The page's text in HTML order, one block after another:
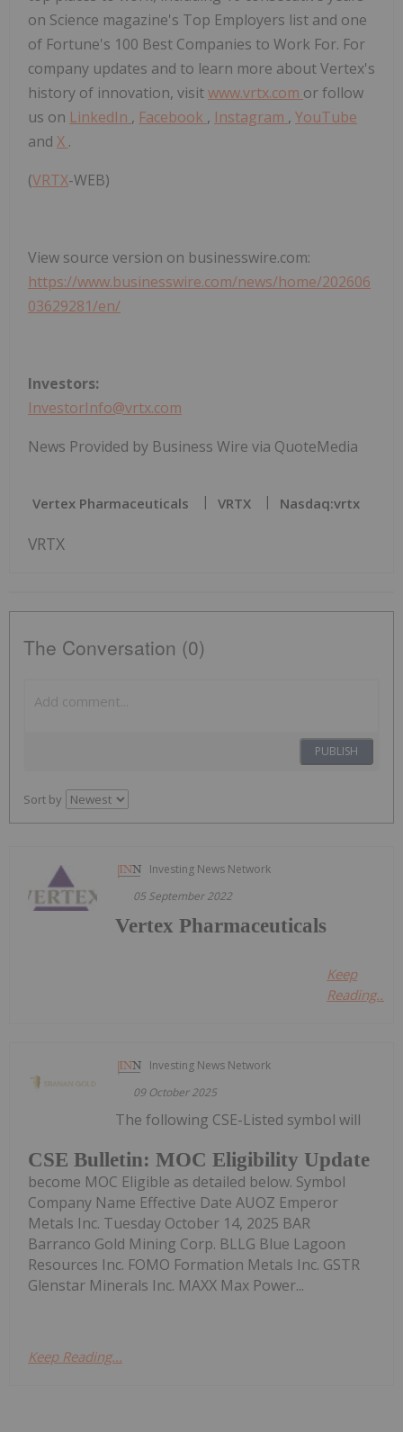
on Science magazine's Top Employers list and one
of Fortune's 100 Best Companies to Work For. For
company updates and to learn more about Vertex's
history of innovation, visitwww.vrtx.com or follow
us on LinkedIn , Facebook , Instagram , YouTube
and X .
(VRTX-WEB)
View source version on businesswire.com:
https://www.businesswire.com/news/home/202606
03629281/en/
Investors:
InvestorInfo@vrtx.com
News Provided by Business Wire via QuoteMedia
Vertex Pharmaceuticals VRTX Nasdaq:vrtx
VRTX
The Conversation (0)
PUBLISH
Sort by
Investing News Network
05 September 2022
Vertex Pharmaceuticals
Keep
Reading...
Investing News Network
09 October 2025
CSE Bulletin: MOC Eligibility Update
The following CSE-Listed symbol will
become MOC Eligible as detailed below. Symbol
Company Name Effective Date AUOZ Emperor
Metals Inc. Tuesday October 14, 2025 BAR
Barranco Gold Mining Corp. BLLG Blue Lagoon
Resources Inc. FOMO Formation Metals Inc. GSTR
Glenstar Minerals Inc. MAXX Max Power...
Keep Reading...